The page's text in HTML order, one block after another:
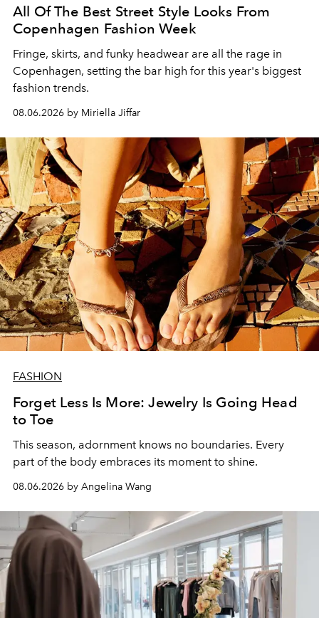
All Of The Best Street Style Looks From
Copenhagen Fashion Week
Fringe, skirts, and funky headwear are all the rage in
Copenhagen, setting the bar high for this year's biggest
fashion trends.
08.06.2026 by Miriella Jiffar
FASHION
Forget Less Is More: Jewelry Is Going Head
to Toe
This season, adornment knows no boundaries. Every
part of the body embraces its moment to shine.
08.06.2026 by Angelina Wang